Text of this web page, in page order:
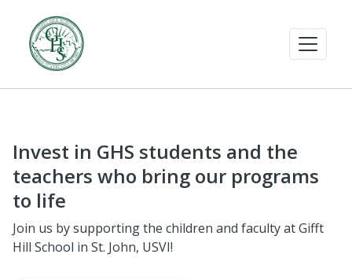
Invest in GHS students and the
teachers who bring our programs
to life
Join us by supporting the children and faculty at Gifft
Hill School in St. John, USVI!